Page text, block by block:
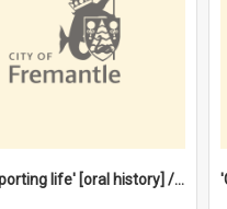
'A real sporting life' [oral history] / / interviewer: Margaret Howroyd